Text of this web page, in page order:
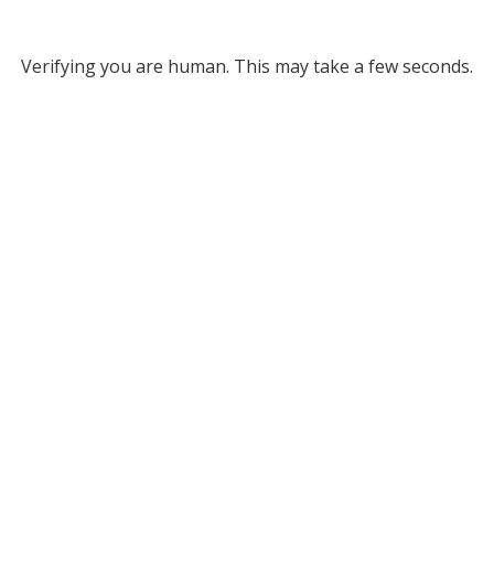
Verifying you are human. This may take a few seconds.